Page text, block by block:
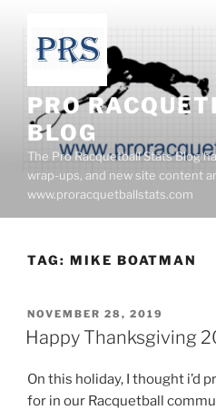
content
PRO
BLOG
The Pro Racquetball Stats Blog
wrap-ups, and new site content
www.proracquetballstats.com
TAG: MIKE BOATMAN
POSTED
ON
NOVEMBER 28, 2019
Happy Thanksgiving
On this holiday, I thought i’d
for in our Racquetball